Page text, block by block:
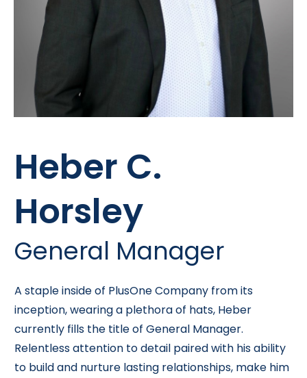
Heber C.
Horsley
General Manager
A staple inside of PlusOne Company from its
inception, wearing a plethora of hats, Heber
currently fills the title of General Manager.
Relentless attention to detail paired with his ability
to build and nurture lasting relationships, make him